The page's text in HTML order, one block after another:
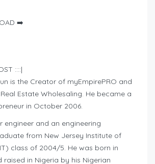
➡️
::::|
is the Creator of myEmpirePRO and
Estate Wholesaling. He became a
in October 2006.
engineer and an engineering
from New Jersey Institute of
class of 2004/5. He was born in
raised in Nigeria by his Nigerian